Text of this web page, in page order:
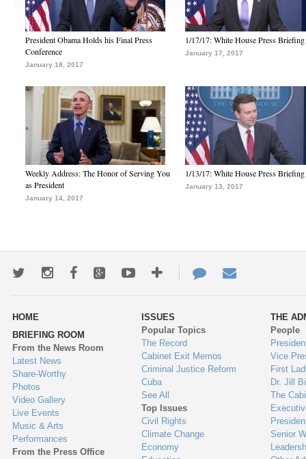
President Obama Holds his Final Press
Conference
January 18, 2017
1/17/17: White House Press Briefing
January 17, 2017
Weekly Address: The Honor of Serving You
as President
January 14, 2017
1/13/17: White House Press Briefing
January 13, 2017